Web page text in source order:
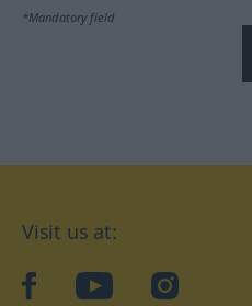
*Mandatory field
Visit us at:
facebookYouTubeInstagram